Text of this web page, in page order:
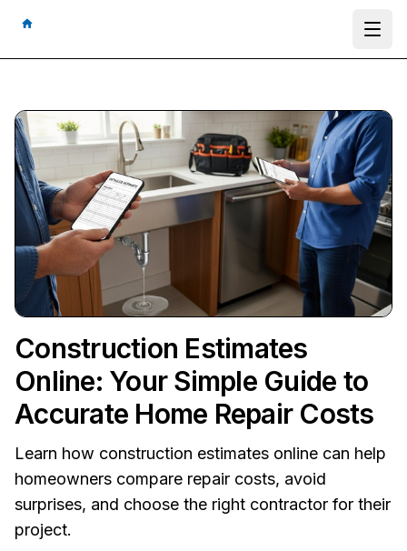
Construction Estimates
Online: Your Simple Guide to
Accurate Home Repair Costs
Learn how construction estimates online can help
homeowners compare repair costs, avoid
surprises, and choose the right contractor for their
project.